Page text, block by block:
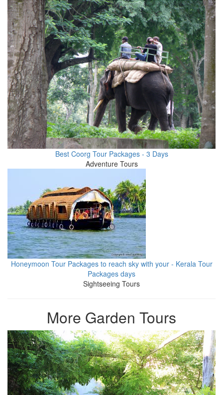
Best Coorg Tour Packages - 3 Days
Adventure Tours
Honeymoon Tour Packages to reach sky with your - Kerala Tour
Packages days
Sightseeing Tours
More Garden Tours